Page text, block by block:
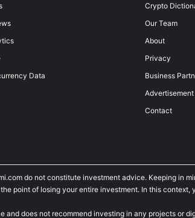
Data
Crypto
Our Team
About
Privacy
Business
Advertisement
Contact
do not constitute investment advice. Keeping in
point of losing your entire investment. In this
does not recommend investing in any projects or